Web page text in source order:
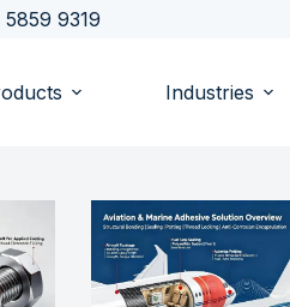
5859 9319
Industries